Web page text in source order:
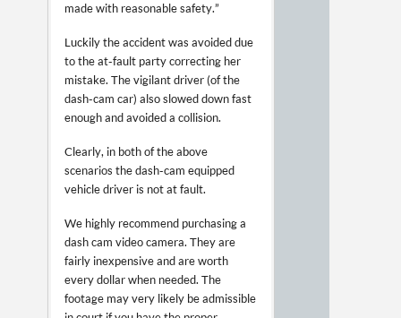
made with reasonable safety.”
Luckily the accident was avoided due
to the at-fault party correcting her
mistake. The vigilant driver (of the
dash-cam car) also slowed down fast
enough and avoided a collision.
Clearly, in both of the above
scenarios the dash-cam equipped
vehicle driver is not at fault.
We highly recommend purchasing a
dash cam video camera. They are
fairly inexpensive and are worth
every dollar when needed. The
footage may very likely be admissible